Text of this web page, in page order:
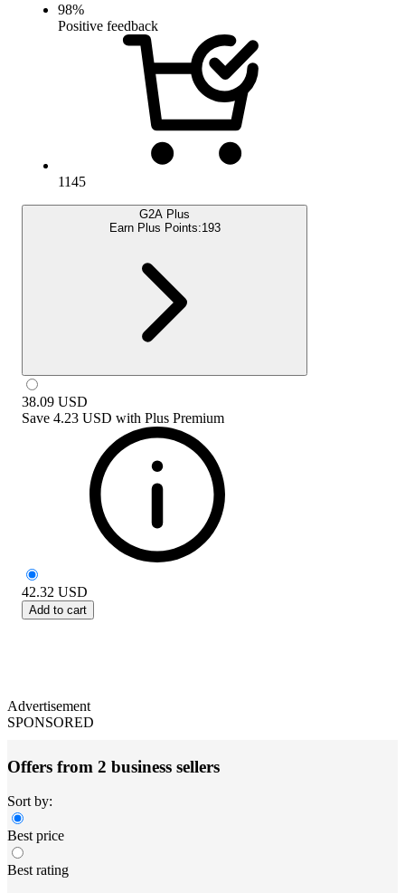
98%
Positive feedback
1145
G2A Plus
Earn Plus Points:193
38.09 USD
Save 4.23 USD with Plus Premium
42.32 USD
Add to cart
Advertisement
SPONSORED
Offers from 2 business sellers
Sort by:
Best price
Best rating